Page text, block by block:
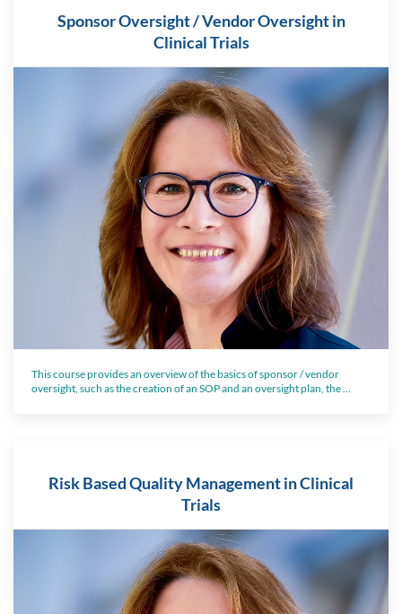
Sponsor Oversight / Vendor Oversight in
Clinical Trials
This course provides an overview of the basics of sponsor / vendor
oversight, such as the creation of an SOP and an oversight plan, the …
Risk Based Quality Management in Clinical
Trials